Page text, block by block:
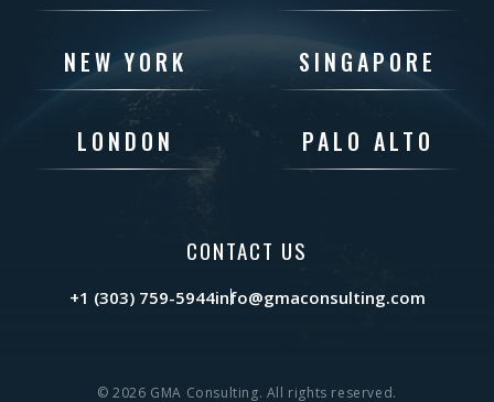
NEW YORK SINGAPORE
LONDON PALO ALTO
CONTACT US
+1 (303) 759-5944info@gmaconsulting.com
© 2026 GMA Consulting. All rights reserved.